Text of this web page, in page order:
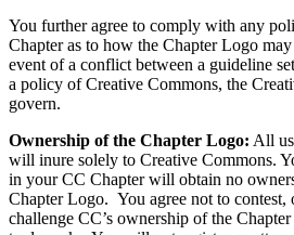
You further agree to comply with any
Chapter as to how the Chapter Logo
event of a conflict between a guideline
a policy of Creative Commons, the
govern.
Ownership of the Chapter Logo: All
will inure solely to Creative Commons.
in your CC Chapter will obtain no
Chapter Logo. You agree not to contest,
challenge CC’s ownership of the